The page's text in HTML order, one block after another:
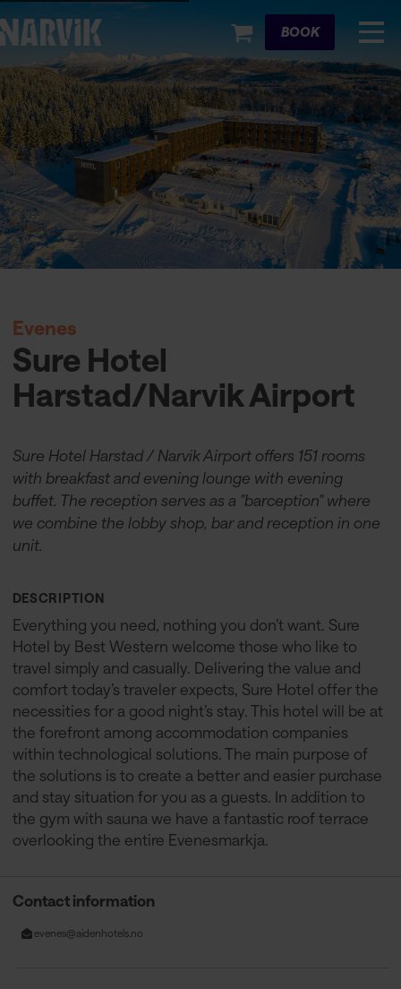
Cart
BOOK
Evenes
Sure Hotel
Harstad/Narvik Airport
Sure Hotel Harstad / Narvik Airport offers 151 rooms
with breakfast and evening lounge with evening
buffet. The reception serves as a "barception" where
we combine the lobby shop, bar and reception in one
unit.
DESCRIPTION
Everything you need, nothing you don’t want. Sure
Hotel by Best Western welcome those who like to
travel simply and casually. Delivering the value and
comfort today’s traveler expects, Sure Hotel offer the
necessities for a good night’s stay. This hotel will be at
the forefront among accommodation companies
within technological solutions. The main purpose of
the solutions is to create a better and easier purchase
and stay situation for you as a guests. In addition to
the gym with sauna we have a fantastic roof terrace
overlooking the entire Evenesmarkja.
Contact information
evenes@aidenhotels.no